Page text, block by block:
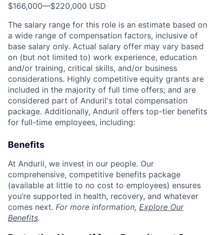
$166,000—$220,000 USD
The salary range for this role is an estimate based on
a wide range of compensation factors, inclusive of
base salary only. Actual salary offer may vary based
on (but not limited to) work experience, education
and/or training, critical skills, and/or business
considerations. Highly competitive equity grants are
included in the majority of full time offers; and are
considered part of Anduril's total compensation
package. Additionally, Anduril offers top-tier benefits
for full-time employees, including:
Benefits
At Anduril, we invest in our people. Our
comprehensive, competitive benefits package
(available at little to no cost to employees) ensures
you’re supported in health, recovery, and whatever
comes next. For more information, Explore Our
Benefits.